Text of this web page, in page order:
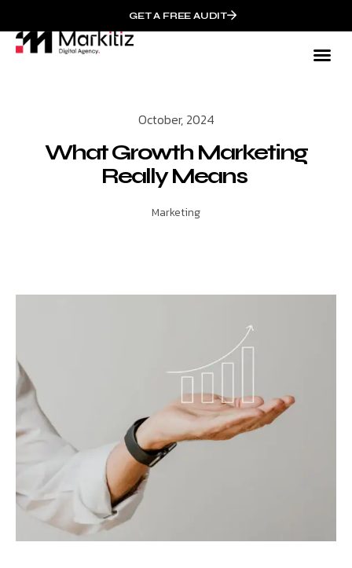
GET A FREE AUDIT
October, 2024
What Growth Marketing
Really Means
Marketing